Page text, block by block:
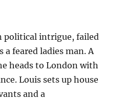
political intrigue, failed
a feared ladies man. A
heads to London with
Louis sets up house
and a